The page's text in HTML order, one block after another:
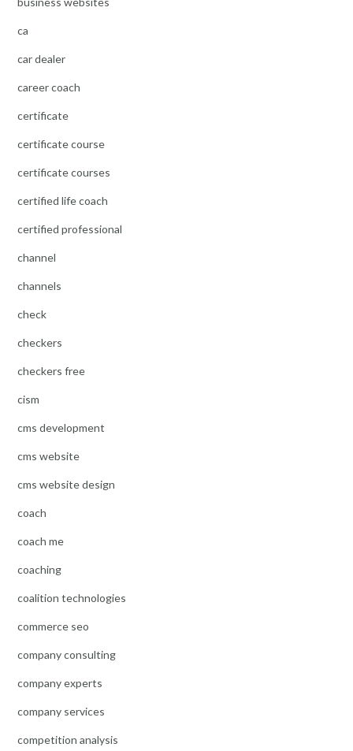
ca
car dealer
career coach
certificate
certificate course
certificate courses
certified life coach
certified professional
channel
channels
check
checkers
checkers free
cism
cms development
cms website
cms website design
coach
coach me
coaching
coalition technologies
commerce seo
company consulting
company experts
company services
competition analysis